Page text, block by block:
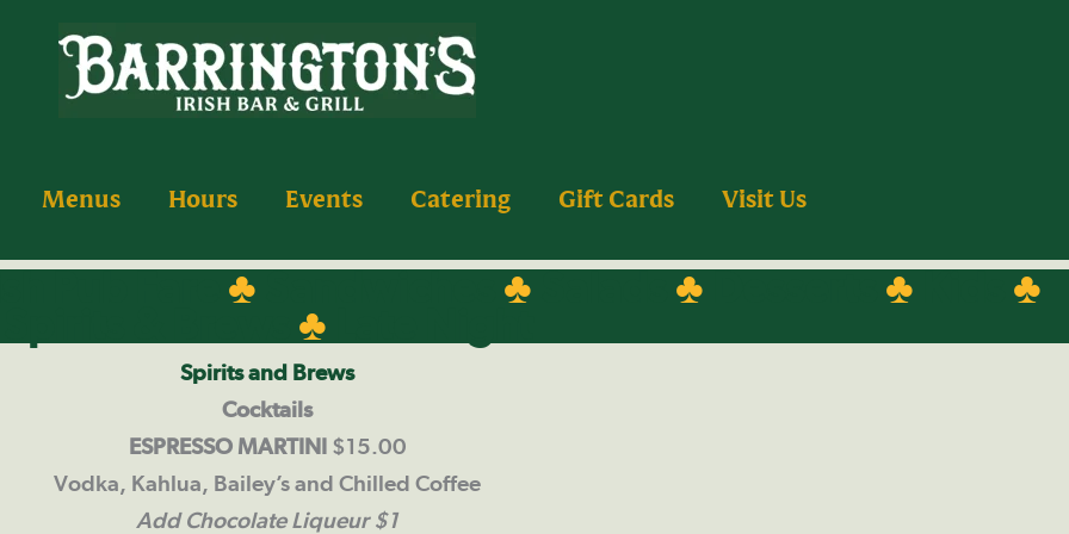
Menus Hours Events Catering Gift Cards Visit Us
♣ ♣ ♣ ♣ ♣
♣
Spirits and Brews
Cocktails
ESPRESSO MARTINI$15.00
Vodka, Kahlua, Bailey’s and Chilled Coffee
Add Chocolate Liqueur $1